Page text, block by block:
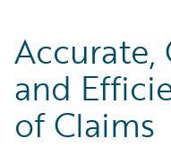
Accurate,
and
of Claims